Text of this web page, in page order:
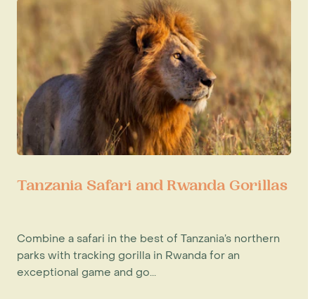
Tanzania Safari and Rwanda Gorillas
Combine a safari in the best of Tanzania’s northern
parks with tracking gorilla in Rwanda for an
exceptional game and go...